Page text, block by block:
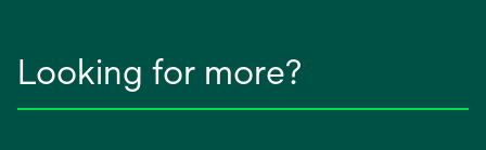
Looking for more?